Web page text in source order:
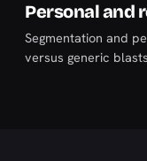
Personal and
Segmentation and
versus generic